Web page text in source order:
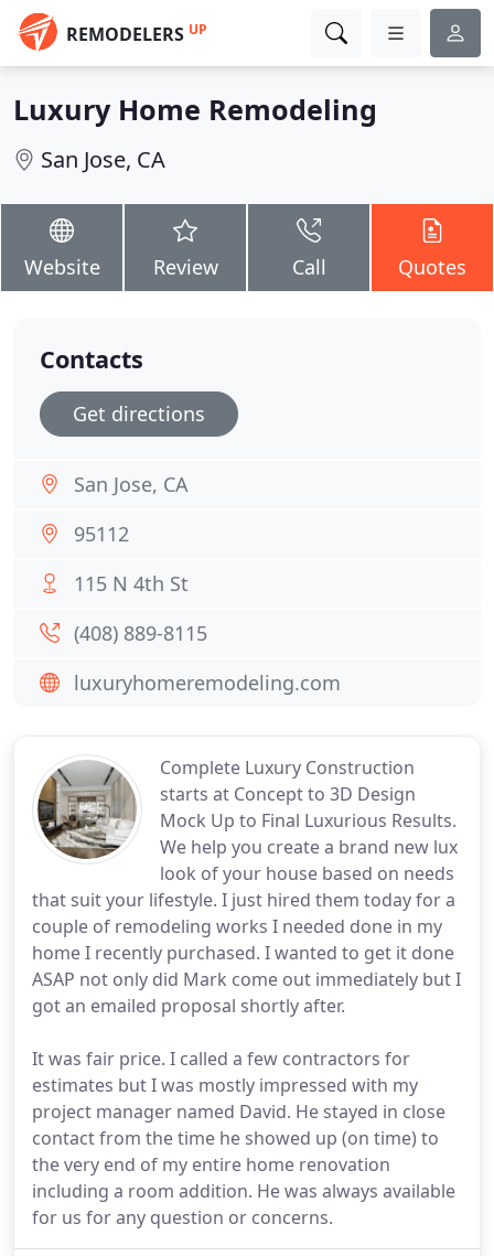
REMODELERS UP
Luxury Home Remodeling
San Jose, CA
Website Review Call Quotes
Complete Luxury Construction
starts at Concept to 3D Design
Mock Up to Final Luxurious Results.
We help you create a brand new lux
look of your house based on needs
that suit your lifestyle. I just hired them today for a
couple of remodeling works I needed done in my
home I recently purchased. I wanted to get it done
ASAP not only did Mark come out immediately but I
got an emailed proposal shortly after.
It was fair price. I called a few contractors for
estimates but I was mostly impressed with my
project manager named David. He stayed in close
contact from the time he showed up (on time) to
the very end of my entire home renovation
including a room addition. He was always available
for us for any question or concerns.
Contacts
Get directions
San Jose, CA
95112
115 N 4th St
(408) 889-8115
luxuryhomeremodeling.com